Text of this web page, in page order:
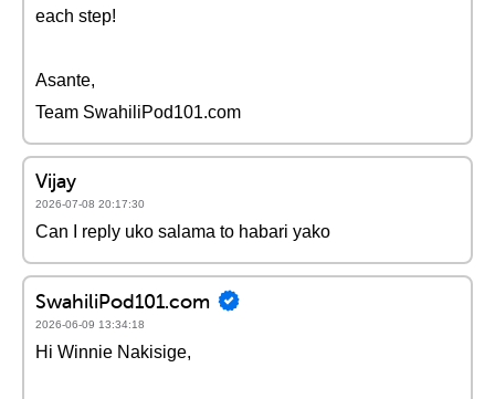
each step!
Asante,
Team SwahiliPod101.com
Vijay
2026-07-08 20:17:30
Can I reply uko salama to habari yako
SwahiliPod101.com
2026-06-09 13:34:18
Hi Winnie Nakisige,